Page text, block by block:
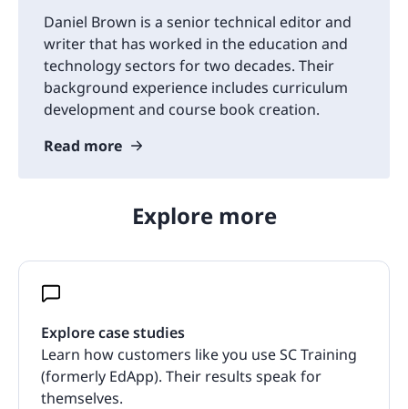
Daniel Brown is a senior technical editor and
writer that has worked in the education and
technology sectors for two decades. Their
background experience includes curriculum
development and course book creation.
Read more
Explore more
Explore case studies
Learn how customers like you use SC Training
(formerly EdApp). Their results speak for
themselves.